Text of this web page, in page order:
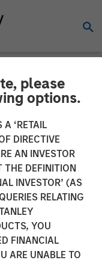
please
options.
‘RETAIL
DIRECTIVE
AN INVESTOR
THE DEFINITION
INVESTOR’ (AS
RELATING
YOU
FINANCIAL
ARE UNABLE TO
on
Drivers